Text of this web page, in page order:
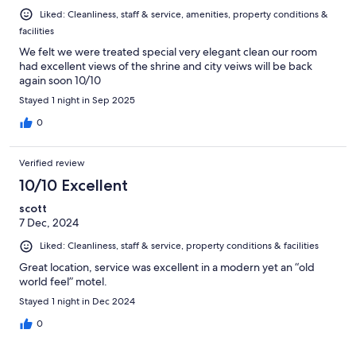
Liked: Cleanliness, staff & service, amenities, property conditions &
facilities
We felt we were treated special very elegant clean our room
had excellent views of the shrine and city veiws will be back
again soon 10/10
Stayed 1 night in Sep 2025
0
Verified review
10/10 Excellent
scott
7 Dec, 2024
Liked: Cleanliness, staff & service, property conditions & facilities
Great location, service was excellent in a modern yet an “old
world feel” motel.
Stayed 1 night in Dec 2024
0